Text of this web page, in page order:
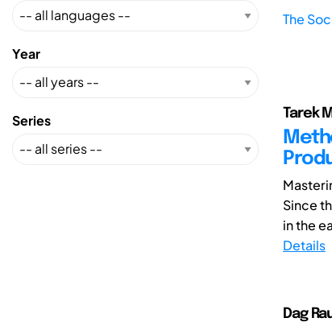
Year
Series
The
Tarek
Since
in the
Details
Dag